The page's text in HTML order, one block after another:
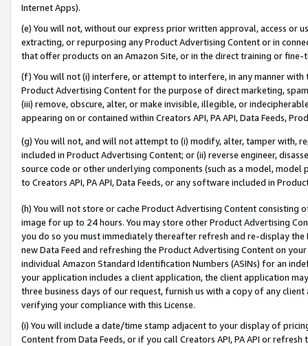
Internet Apps).
(e) You will not, without our express prior written approval, access or
extracting, or repurposing any Product Advertising Content or in
that offer products on an Amazon Site, or in the direct training or
(f) You will not (i) interfere, or attempt to interfere, in any manner
Product Advertising Content for the purpose of direct marketing,
(iii) remove, obscure, alter, or make invisible, illegible, or
appearing on or contained within Creators API, PA API, Data Feeds,
(g) You will not, and will not attempt to (i) modify, alter, tamper with,
included in Product Advertising Content; or (ii) reverse engineer,
source code or other underlying components (such as a model,
to Creators API, PA API, Data Feeds, or any software included in
(h) You will not store or cache Product Advertising Content
image for up to 24 hours. You may store other Product Advertising
you do so you must immediately thereafter refresh and re-display the
new Data Feed and refreshing the Product Advertising Content on
individual Amazon Standard Identification Numbers (ASINs) for an
your application includes a client application, the client application
three business days of our request, furnish us with a copy of any
verifying your compliance with this License.
(i) You will include a date/time stamp adjacent to your display of
Content from Data Feeds, or if you call Creators API, PA API or